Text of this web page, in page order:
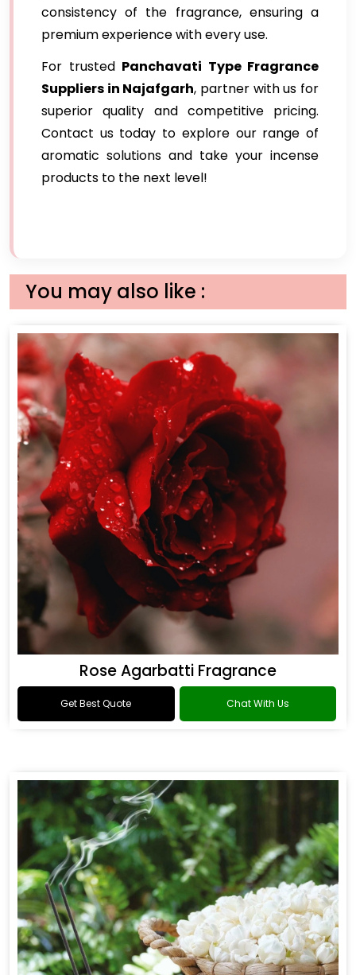
consistency of the fragrance, ensuring a
premium experience with every use.
For trusted Panchavati Type Fragrance
Suppliers in Najafgarh, partner with us for
superior quality and competitive pricing.
Contact us today to explore our range of
aromatic solutions and take your incense
products to the next level!
You may also like :
Rose Agarbatti Fragrance
Get Best Quote Chat With Us